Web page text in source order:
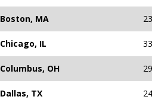
Boston, MA
Chicago, IL
Columbus, OH
Dallas, TX